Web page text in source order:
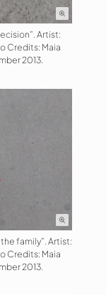
Artist:
Credits: Maia
2013.
family”. Artist:
Credits: Maia
2013.